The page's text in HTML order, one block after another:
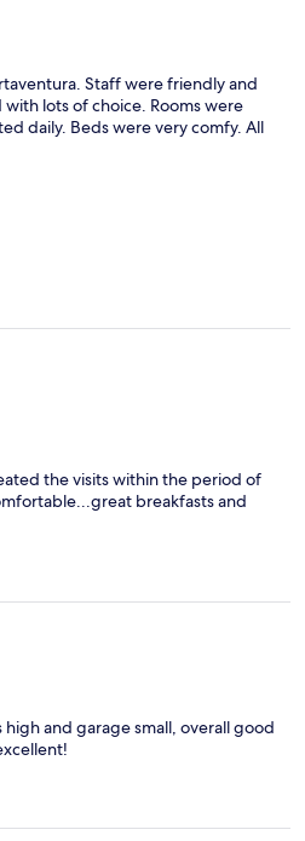
Staff were friendly and
lots of choice. Rooms were
daily. Beds were very comfy. All
the visits within the period of
breakfasts and
and garage small, overall good